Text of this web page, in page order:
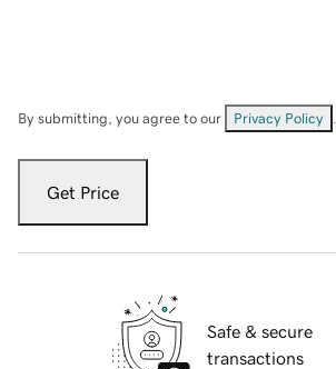
By submitting, you agree to our Privacy Policy
Get Price
Safe & secure
transactions